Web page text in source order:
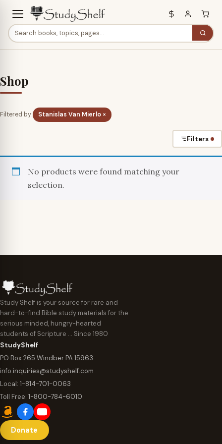
Shop
Filtered by: Stanislas Van Mierlo ×
Filters
No products were found matching your
selection.
Study Shelf is your source for rare and
hard-to-find Bible study materials for the
serious minded, hungry-hearted
students of Scripture … Since 1980
StudyShelf
PO Box 265 Windber PA 15963
info.inquiries@studyshelf.com
Local: 1-814-701-0063
Toll Free: 1-800-784-6010
Donate